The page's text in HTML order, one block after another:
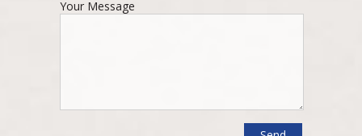
Your Message